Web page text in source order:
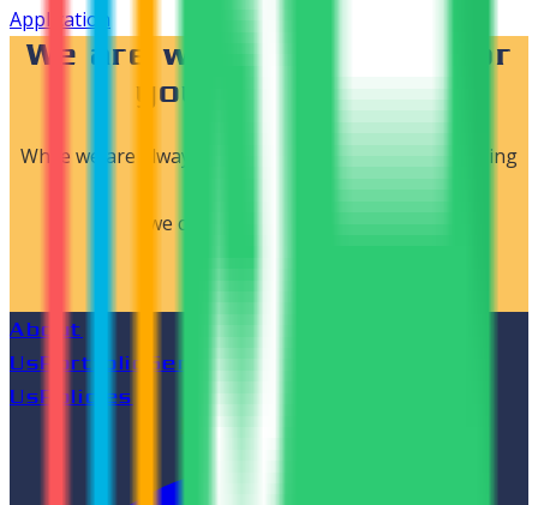
Application
We are waiting to work for
your dreams..!
While we are always open to new ideas and challenging
we can start by connecting.
About
UsPortfolio Services
UsPolicies